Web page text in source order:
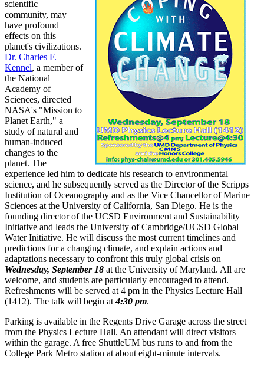
scientific
community, may
have profound
effects on this
planet's civilizations.
Dr. Charles F.
Kennel, a member of
the National
Academy of
Sciences, directed
NASA's "Mission to
Planet Earth," a
study of natural and
human-induced
changes to the
planet. The
experience led him to dedicate his research to environmental
science, and he subsequently served as the Director of the Scripps
Institution of Oceanography and as the Vice Chancellor of Marine
Sciences at the University of California, San Diego. He is the
founding director of the UCSD Environment and Sustainability
Initiative and leads the University of Cambridge/UCSD Global
Water Initiative. He will discuss the most current timelines and
predictions for a changing climate, and explain actions and
adaptations necessary to confront this truly global crisis on
Wednesday, September 18 at the University of Maryland. All are
welcome, and students are particularly encouraged to attend.
Refreshments will be served at 4 pm in the Physics Lecture Hall
(1412). The talk will begin at4:30 pm.
Parking is available in the Regents Drive Garage across the street
from the Physics Lecture Hall. An attendant will direct visitors
within the garage. A free ShuttleUM bus runs to and from the
College Park Metro station at about eight-minute intervals.